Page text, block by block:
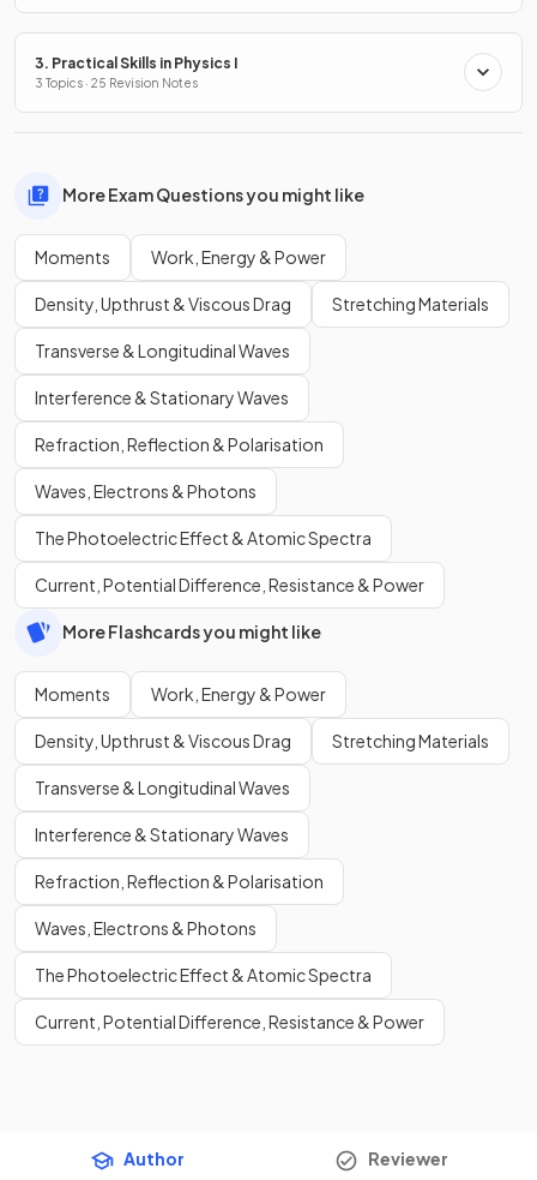
3. Practical Skills in Physics I
3 Topics · 25 Revision Notes
More Exam Questions you might like
Moments Work, Energy & Power
Density, Upthrust & Viscous Drag Stretching Materials
Transverse & Longitudinal Waves
Interference & Stationary Waves
Refraction, Reflection & Polarisation
Waves, Electrons & Photons
The Photoelectric Effect & Atomic Spectra
Current, Potential Difference, Resistance & Power
More Flashcards you might like
Moments Work, Energy & Power
Density, Upthrust & Viscous Drag Stretching Materials
Transverse & Longitudinal Waves
Interference & Stationary Waves
Refraction, Reflection & Polarisation
Waves, Electrons & Photons
The Photoelectric Effect & Atomic Spectra
Current, Potential Difference, Resistance & Power
Author Reviewer